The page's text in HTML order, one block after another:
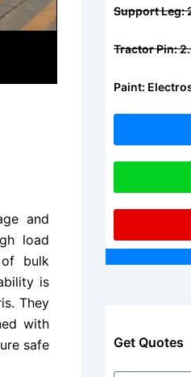
and
load
bulk
is
They
with
safe
Support Leg:
Tractor Pin:
Paint:
Get Quotes